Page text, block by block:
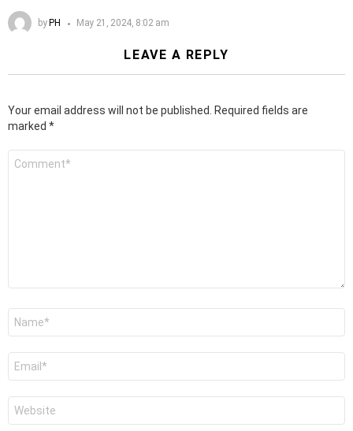
by PH May 21, 2024, 8:02 am
LEAVE A REPLY
Your email address will not be published. Required fields are
marked *